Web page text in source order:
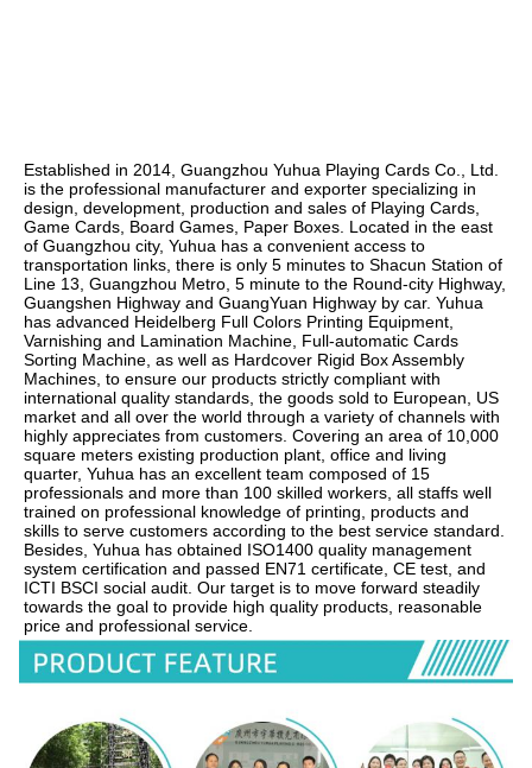
Established in 2014, Guangzhou Yuhua Playing Cards Co., Ltd.
is the professional manufacturer and exporter specializing in
design, development, production and sales of Playing Cards,
Game Cards, Board Games, Paper Boxes. Located in the east
of Guangzhou city, Yuhua has a convenient access to
transportation links, there is only 5 minutes to Shacun Station of
Line 13, Guangzhou Metro, 5 minute to the Round-city Highway,
Guangshen Highway and GuangYuan Highway by car. Yuhua
has advanced Heidelberg Full Colors Printing Equipment,
Varnishing and Lamination Machine, Full-automatic Cards
Sorting Machine, as well as Hardcover Rigid Box Assembly
Machines, to ensure our products strictly compliant with
international quality standards, the goods sold to European, US
market and all over the world through a variety of channels with
highly appreciates from customers. Covering an area of 10,000
square meters existing production plant, office and living
quarter, Yuhua has an excellent team composed of 15
professionals and more than 100 skilled workers, all staffs well
trained on professional knowledge of printing, products and
skills to serve customers according to the best service standard.
Besides, Yuhua has obtained ISO1400 quality management
system certification and passed EN71 certificate, CE test, and
ICTI BSCI social audit. Our target is to move forward steadily
towards the goal to provide high quality products, reasonable
price and professional service.